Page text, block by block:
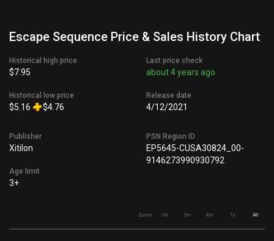
Escape Sequence Price & Sales History Chart
Historical high price
$7.95
Historical low price
$5.16 $4.76
Last price check
about 4 years ago
Release date
4/12/2021
Publisher
Xitilon
Age limit
3+
PSN Region ID
EP5645-CUSA30824_00-
9146273990930792
Zoom 1m 3m 6m 1y All